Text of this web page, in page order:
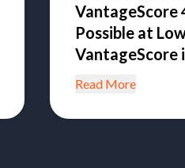
VantageScore
Possible at
VantageScore
Read More